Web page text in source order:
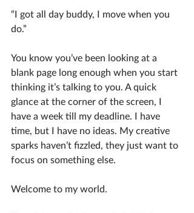
“I got all day buddy, I move when you
do.”
You know you’ve been looking at a
blank page long enough when you start
thinking it’s talking to you. A quick
glance at the corner of the screen, I
have a week till my deadline. I have
time, but I have no ideas. My creative
sparks haven’t fizzled, they just want to
focus on something else.
Welcome to my world.